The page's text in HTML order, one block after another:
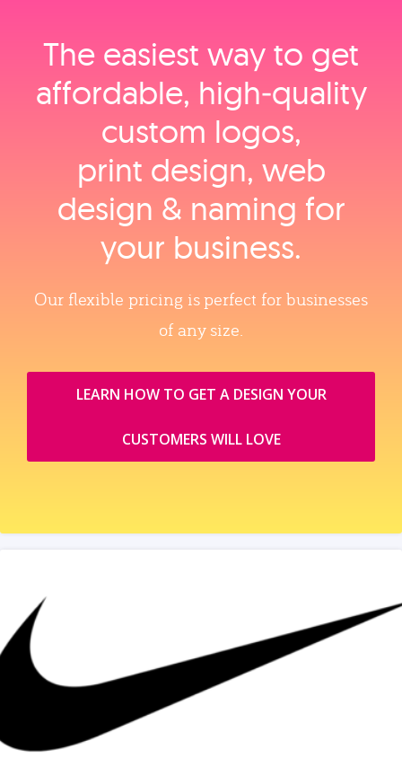
The easiest way to get
affordable, high‑quality
custom logos,
print design, web
design & naming for
your business.
Our flexible pricing is perfect for businesses
of any size.
LEARN HOW TO GET A DESIGN YOUR
CUSTOMERS WILL LOVE